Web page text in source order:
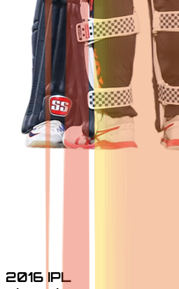
2016 IPL